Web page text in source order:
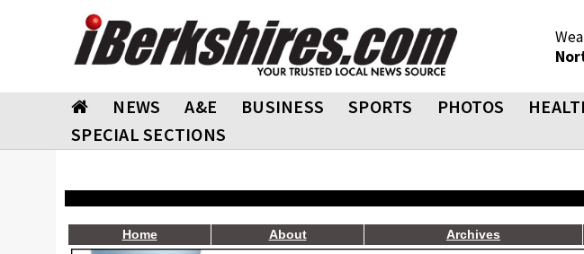
NEWS A&E BUSINESS SPORTS PHOTOS
SPECIAL SECTIONS
Home About Archives